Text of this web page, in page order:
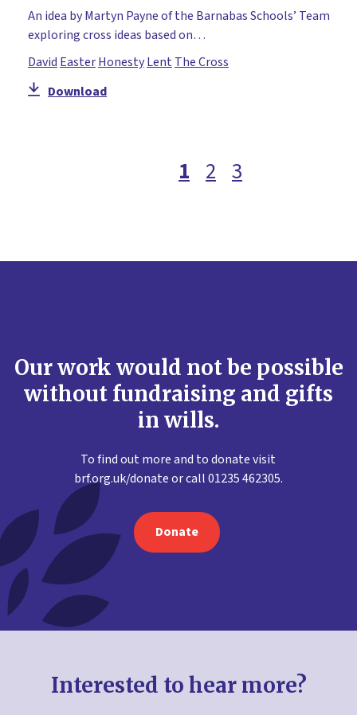
An idea by Martyn Payne of the Barnabas Schools’ Team
exploring cross ideas based on…
David EasterHonestyLent The Cross
Download
1 2 3
Our work would not be possible
without fundraising and gifts
in wills.
To find out more and to donate visit
brf.org.uk/donate or call 01235 462305.
Donate
Interested to hear more?